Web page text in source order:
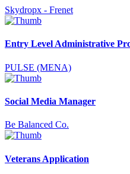
Skydropx - Frenet
Entry Level Administrative
PULSE (MENA)
Social Media Manager
Be Balanced Co.
Veterans Application